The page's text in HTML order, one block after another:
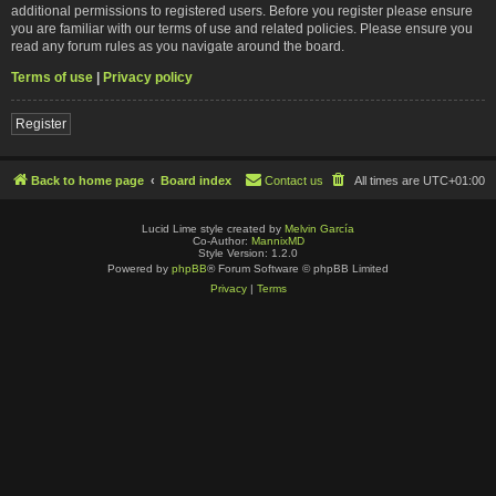
additional permissions to registered users. Before you register please ensure
you are familiar with our terms of use and related policies. Please ensure you
read any forum rules as you navigate around the board.
Terms of use | Privacy policy
Register
Back to home page Board index All times are UTC+01:00
Contact us
Lucid Lime style created by Melvin García
Co-Author: MannixMD
Style Version: 1.2.0
Powered by phpBB® Forum Software © phpBB Limited
Privacy| Terms